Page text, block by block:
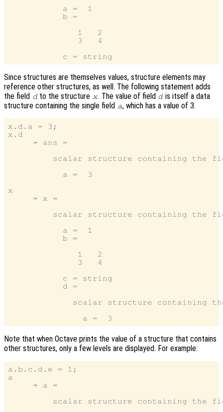
           a =  1
           b =
              1   2
              3   4
Since structures are themselves values, structure elements may
reference other structures, as well. The following statement adds
the field d to the structure x. The value of field d is itself a data
structure containing the single field a, which has a value of 3.
x.d.a = 3;
x.d
     ⇒ ans =
scalar structure containing the
           a =  3
x
     ⇒ x =
scalar structure containing the
           a =  1
           b =
              1   2
              3   4
           c = string
           d =
scalar structure containing
Note that when Octave prints the value of a structure that contains
other structures, only a few levels are displayed. For example:
a.b.c.d.e = 1;
a
     ⇒ a =
scalar structure containing the